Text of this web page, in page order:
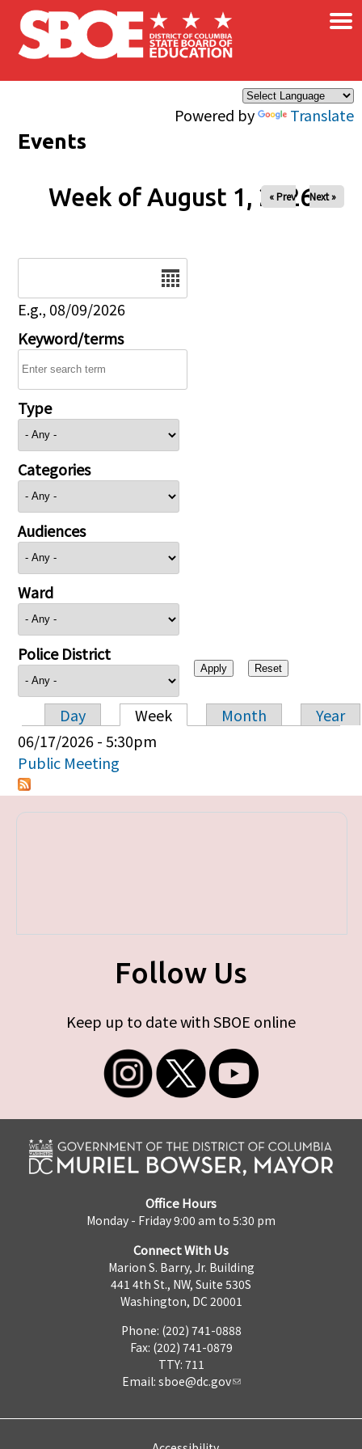
Skip to main content
Powered by Translate
×
Events
Week of August 1, 2026
« Prev Next »
E.g., 08/09/2026
Keyword/terms
Type
Categories
Audiences
Ward
Police District
Primary tabs
Day Week Month
Year
06/17/2026 - 5:30pm
Public Meeting
Follow Us
Keep up to date with SBOE online
Office Hours
Monday - Friday 9:00 am to 5:30 pm
Connect With Us
Marion S. Barry, Jr. Building
441 4th St., NW, Suite 530S
Washington, DC 20001
Phone: (202) 741-0888
Fax: (202) 741-0879
TTY: 711
Email: sboe@dc.gov